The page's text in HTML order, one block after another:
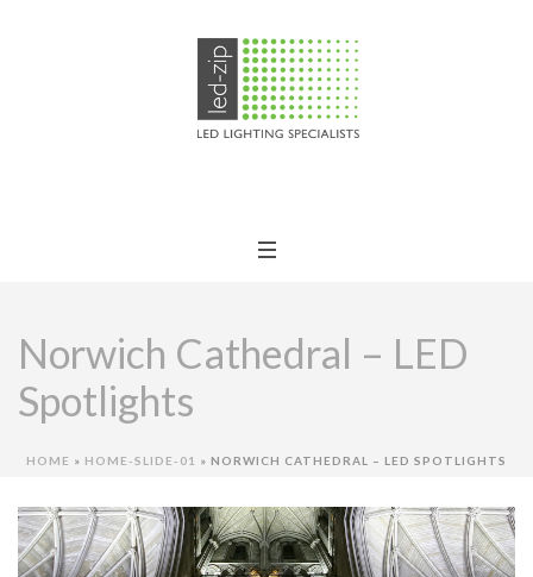
Norwich Cathedral – LED
Spotlights
HOME » HOME-SLIDE-01 » NORWICH CATHEDRAL – LED SPOTLIGHTS